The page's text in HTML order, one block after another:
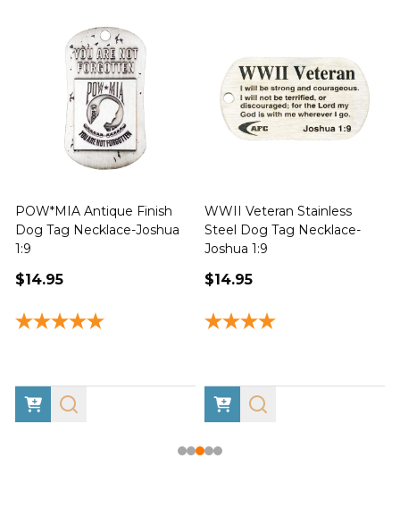
Proud Support of the US
Military Stainless Steel Dog
Tag Necklace-Joshua 1:9
$14.95
Psalm-Flag Christian
Stainless Steel Dog Tag
Necklace-Psalm 91:1-2
$14.95